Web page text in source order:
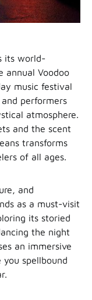
its world-
annual Voodoo
music festival
performers
atmosphere.
and the scent
transforms
of all ages.
and
as a must-visit
its storied
the night
an immersive
spellbound